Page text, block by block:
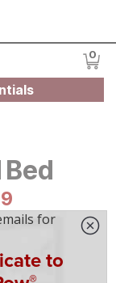
0
|